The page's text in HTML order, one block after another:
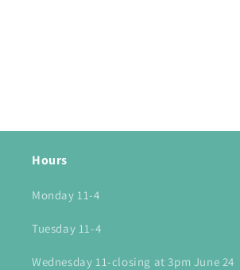
Hours
Monday 11-4
Tuesday 11-4
Wednesday 11-closing at 3pm June 24